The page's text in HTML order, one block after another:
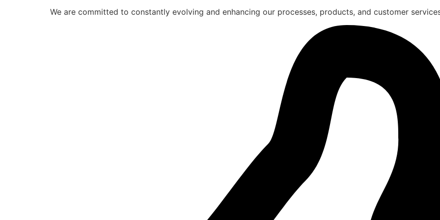
We are committed to constantly evolving and enhancing our processes, products, and customer